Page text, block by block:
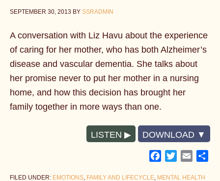
SEPTEMBER 30, 2013 BY SSRADMIN
A conversation with Liz Havu about the experience
of caring for her mother, who has both Alzheimer’s
disease and vascular dementia. She talks about
her promise never to put her mother in a nursing
home, and how this decision has brought her
family together in more ways than one.
LISTEN DOWNLOAD
Facebook
TwitterEmail
FILED UNDER: EMOTIONS, FAMILY AND LIFECYCLE, MENTAL HEALTH